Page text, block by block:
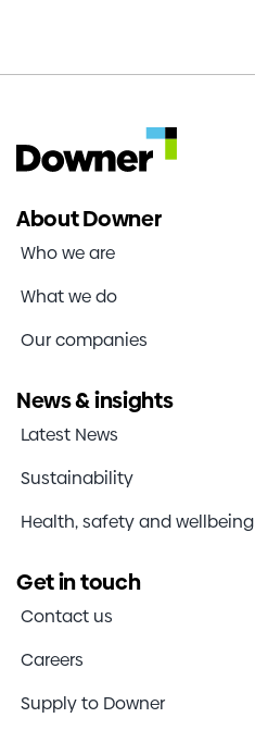
About Downer
Who we are
What we do
Our companies
News & insights
Latest News
Sustainability
Health, safety and wellbeing
Get in touch
Contact us
Careers
Supply to Downer